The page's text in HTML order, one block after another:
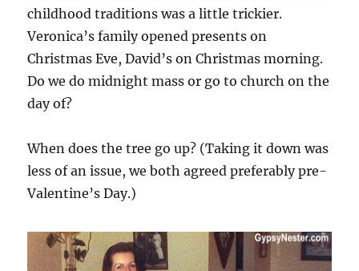
childhood traditions was a little trickier.
Veronica’s family opened presents on
Christmas Eve, David’s on Christmas morning.
Do we do midnight mass or go to church on the
day of?
When does the tree go up? (Taking it down was
less of an issue, we both agreed preferably pre-
Valentine’s Day.)